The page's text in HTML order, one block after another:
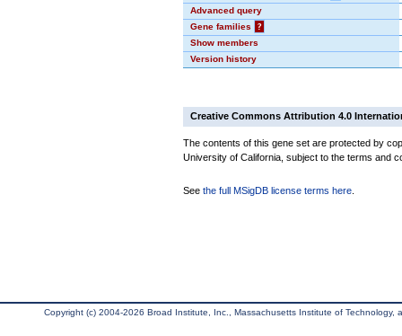
Advanced query
Gene families
?
Show members
Version history
Creative Commons Attribution 4.0
The contents of this gene set are protected by
University of California, subject to the terms and
See the full MSigDB license terms here
Copyright (c) 2004-2026 Broad Institute, Inc., Massachusetts Institute of Technology,